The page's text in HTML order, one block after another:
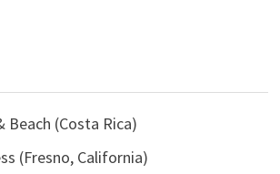
Beach (Costa Rica)
(Fresno, California)